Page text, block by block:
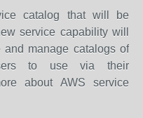
catalog that will be
service capability will
and manage catalogs of
to use via their
about AWS service